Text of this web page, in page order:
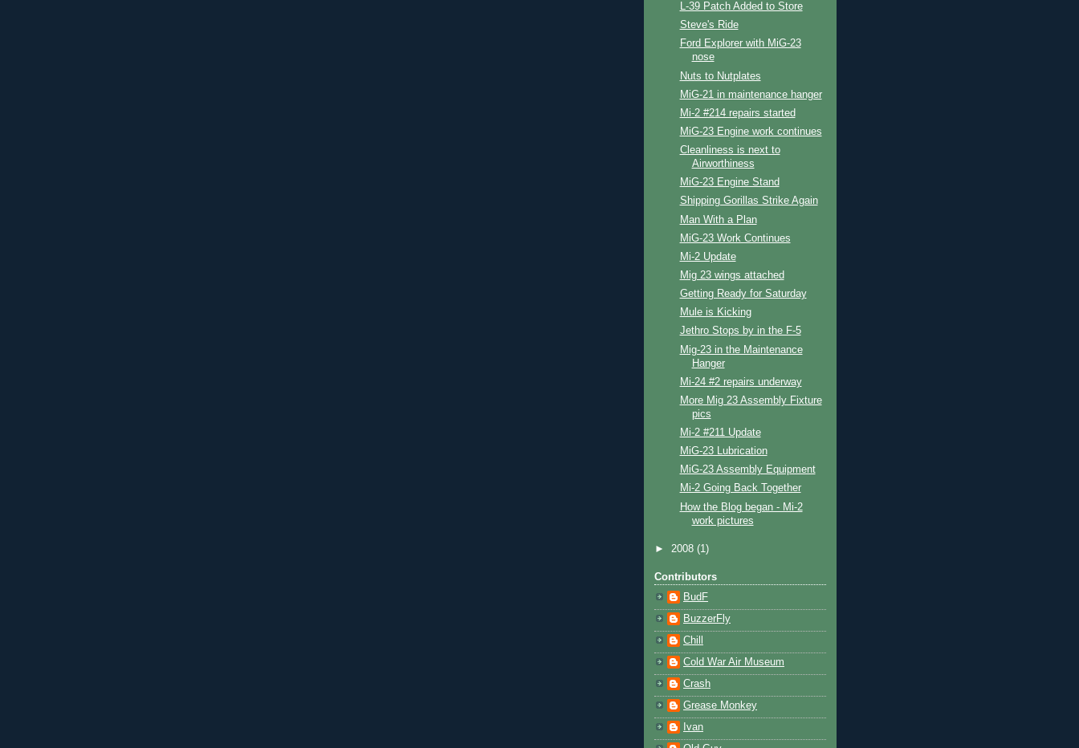
L-39 Patch Added to Store
Steve's Ride
Ford Explorer with MiG-23
nose
Nuts to Nutplates
MiG-21 in maintenance hanger
Mi-2 #214 repairs started
MiG-23 Engine work continues
Cleanliness is next to
Airworthiness
MiG-23 Engine Stand
Shipping Gorillas Strike Again
Man With a Plan
MiG-23 Work Continues
Mi-2 Update
Mig 23 wings attached
Getting Ready for Saturday
Mule is Kicking
Jethro Stops by in the F-5
Mig-23 in the Maintenance
Hanger
Mi-24 #2 repairs underway
More Mig 23 Assembly Fixture
pics
Mi-2 #211 Update
MiG-23 Lubrication
MiG-23 Assembly Equipment
Mi-2 Going Back Together
How the Blog began - Mi-2
work pictures
► 2008 (1)
Contributors
BudF
BuzzerFly
Chill
Cold War Air Museum
Crash
Grease Monkey
Ivan